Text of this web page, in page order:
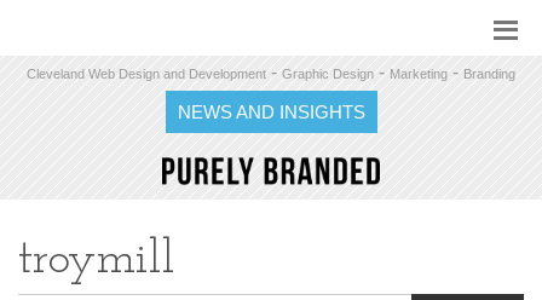
Cleveland Web Design and Development - Graphic Design - Marketing - Branding
NEWS AND INSIGHTS
troymill